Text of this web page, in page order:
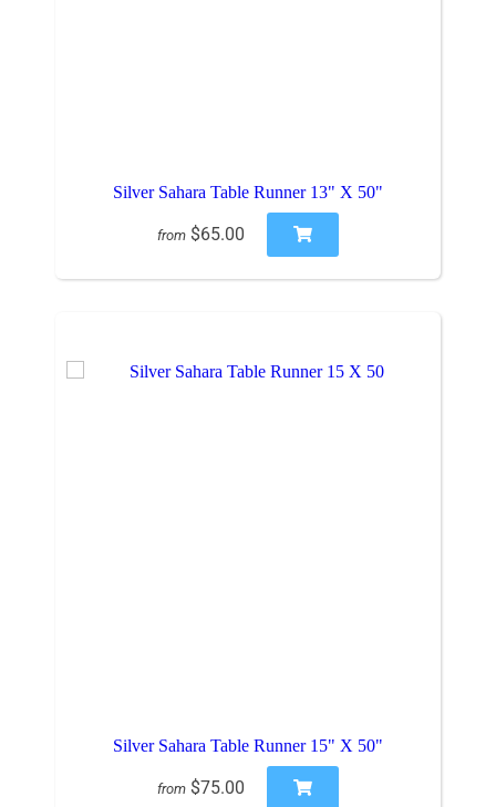
Silver Sahara Table Runner 13" X 50"
from $65.00
Silver Sahara Table Runner 15" X 50"
from $75.00